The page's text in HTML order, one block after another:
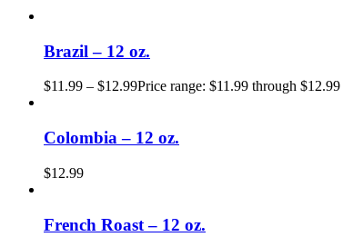
Brazil – 12 oz.
$11.99 – $12.99Price range: $11.99 through $12.99
Colombia – 12 oz.
$12.99
French Roast – 12 oz.